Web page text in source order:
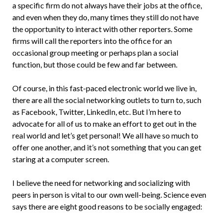
a specific firm do not always have their jobs at the office,
and even when they do, many times they still do not have
the opportunity to interact with other reporters. Some
firms will call the reporters into the office for an
occasional group meeting or perhaps plan a social
function, but those could be few and far between.
Of course, in this fast-paced electronic world we live in,
there are all the social networking outlets to turn to, such
as Facebook, Twitter, LinkedIn, etc. But I’m here to
advocate for all of us to make an effort to get out in the
real world and let’s get personal! We all have so much to
offer one another, and it’s not something that you can get
staring at a computer screen.
I believe the need for networking and socializing with
peers in person is vital to our own well-being. Science even
says there are eight good reasons to be socially engaged: